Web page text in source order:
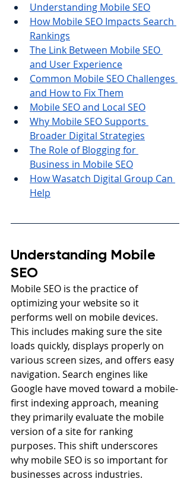
Understanding Mobile SEO
How Mobile SEO Impacts Search
Rankings
The Link Between Mobile SEO
and User Experience
Common Mobile SEO Challenges
and How to Fix Them
Mobile SEO and Local SEO
Why Mobile SEO Supports
Broader Digital Strategies
The Role of Blogging for
Business in Mobile SEO
How Wasatch Digital Group Can
Help
Understanding Mobile
SEO
Mobile SEO is the practice of
optimizing your website so it
performs well on mobile devices.
This includes making sure the site
loads quickly, displays properly on
various screen sizes, and offers easy
navigation. Search engines like
Google have moved toward a mobile-
first indexing approach, meaning
they primarily evaluate the mobile
version of a site for ranking
purposes. This shift underscores
why mobile SEO is so important for
businesses across industries.